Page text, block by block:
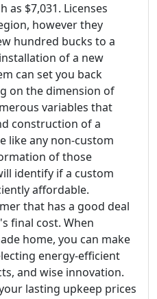
as $7,031. Licenses
however they
hundred bucks to a
of a new
can set you back
on the dimension of
variables that
construction of a
like any non-custom
of those
identify if a custom
affordable.
that has a good deal
final cost. When
home, you can make
energy-efficient
and wise innovation.
lasting upkeep prices